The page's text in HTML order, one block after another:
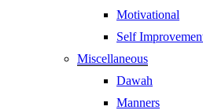
Motivational
Self
Miscellaneous
Dawah
Manners